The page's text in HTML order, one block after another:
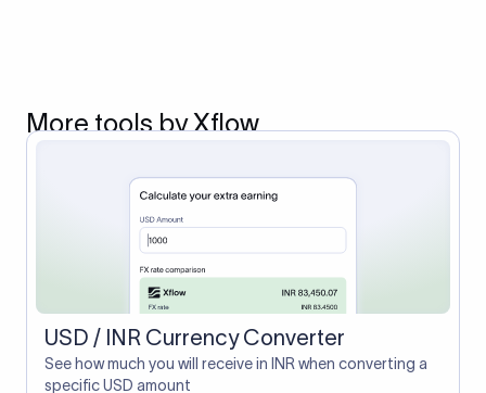
More tools by Xflow
USD / INR Currency Converter
See how much you will receive in INR when converting a
specific USD amount